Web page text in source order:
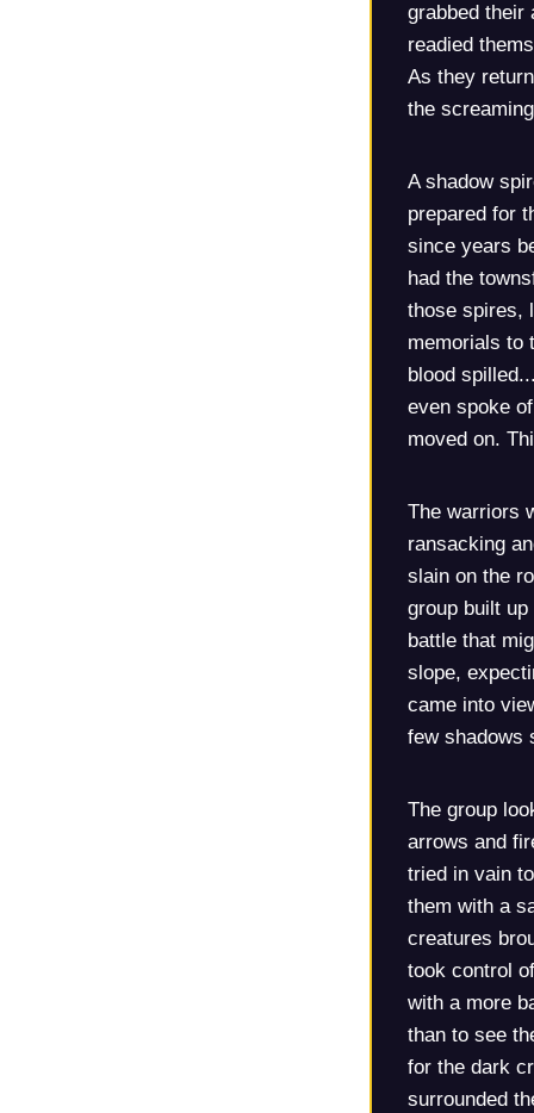
grabbed their
readied
As they
the
A shadow
prepared for
since years
had the
those spires,
memorials to
blood
even spoke
moved on.
The warriors
ransacking
slain on the
group built
battle that
slope,
came into
few shadows
The group
arrows and
tried in vain
them with a
creatures
took control
with a more
than to see
for the dark
surrounded